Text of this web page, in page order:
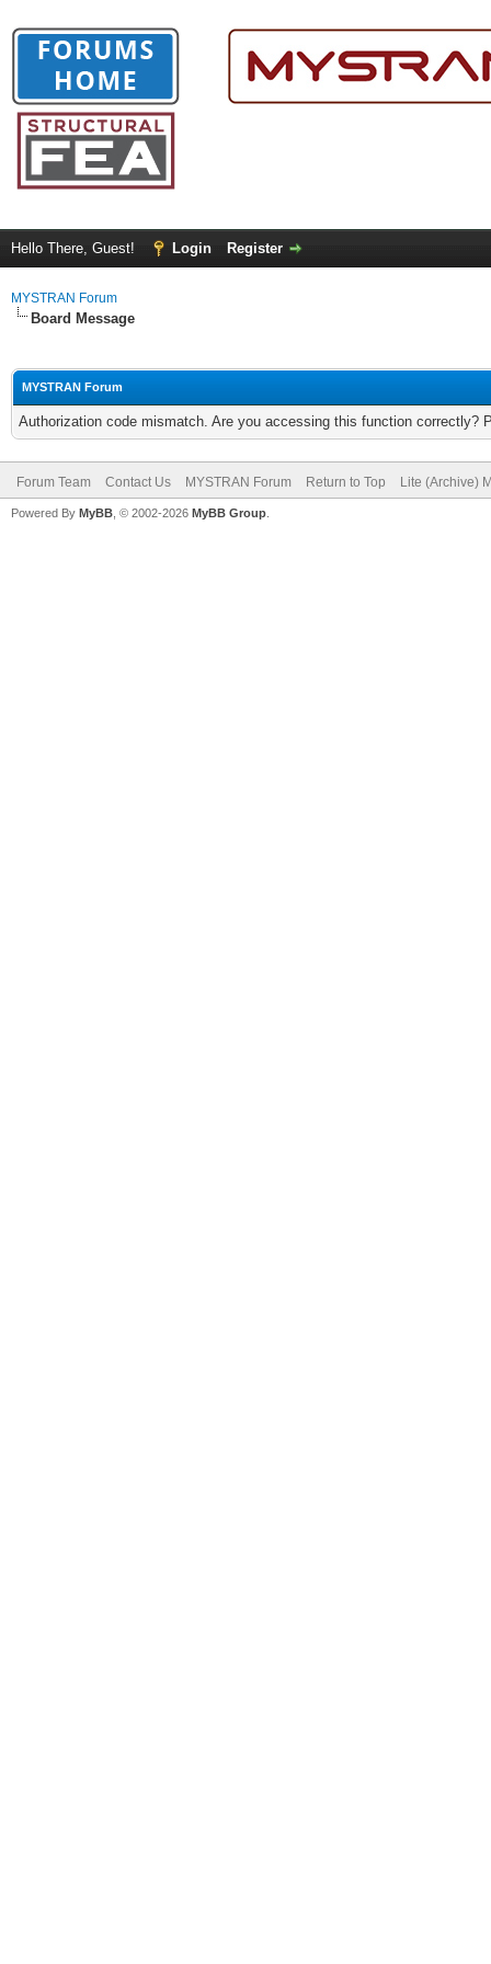
Hello There, Guest! Login Register
MYSTRAN Forum
Board Message
MYSTRAN Forum
Authorization code mismatch. Are you accessing this function correctly?
Forum Team Contact Us MYSTRAN Forum Return to Top Lite (Archive)
Powered By MyBB , © 2002-2026 MyBB Group